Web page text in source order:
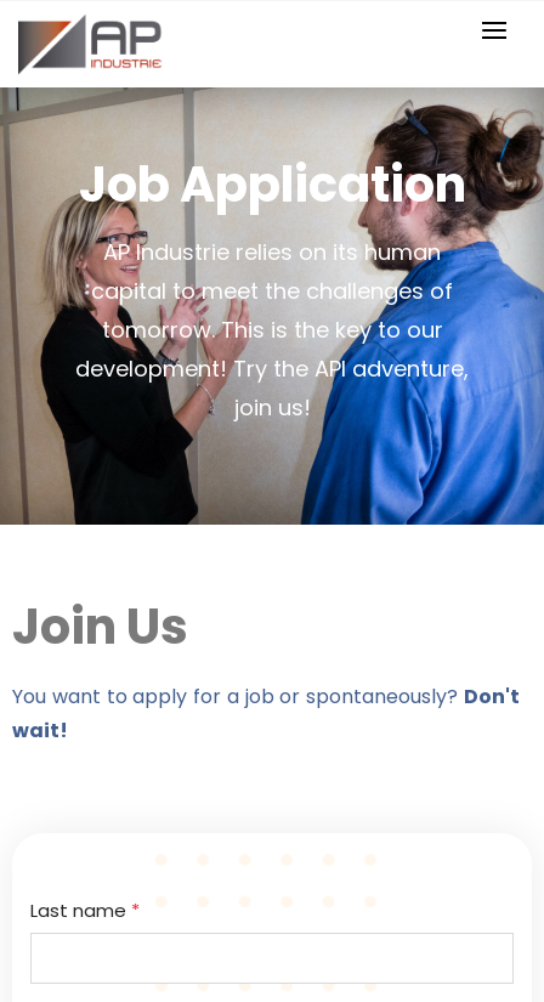
Job Application
AP Industrie relies on its human
capital to meet the challenges of
tomorrow. This is the key to our
development! Try the API adventure,
join us!
Join Us
You want to apply for a job or spontaneously? Don't
wait!
Last name *